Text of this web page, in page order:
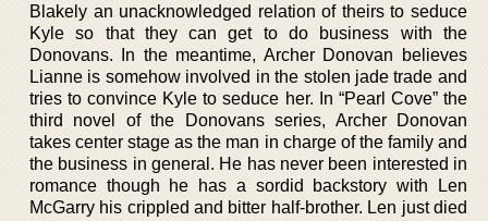
Blakely an unacknowledged relation of theirs to seduce
Kyle so that they can get to do business with the
Donovans. In the meantime, Archer Donovan believes
Lianne is somehow involved in the stolen jade trade and
tries to convince Kyle to seduce her. In “Pearl Cove” the
third novel of the Donovans series, Archer Donovan
takes center stage as the man in charge of the family and
the business in general. He has never been interested in
romance though he has a sordid backstory with Len
McGarry his crippled and bitter half-brother. Len just died